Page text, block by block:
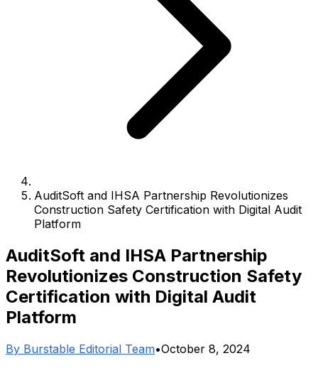
AuditSoft and IHSA Partnership Revolutionizes
Construction Safety Certification with Digital Audit
Platform
AuditSoft and IHSA Partnership
Revolutionizes Construction Safety
Certification with Digital Audit
Platform
By Burstable Editorial Team•October 8, 2024